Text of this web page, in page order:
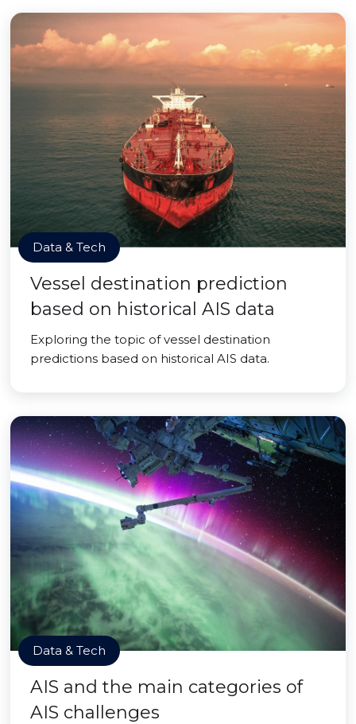
Data & Tech
Vessel destination prediction
based on historical AIS data
Exploring the topic of vessel destination
predictions based on historical AIS data.
Data & Tech
AIS and the main categories of
AIS challenges